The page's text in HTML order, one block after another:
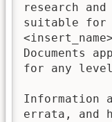
research
suitable for
Documents
for any
Information
errata, and